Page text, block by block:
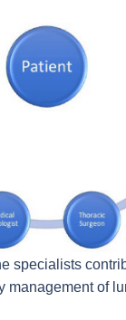
specialists
management of